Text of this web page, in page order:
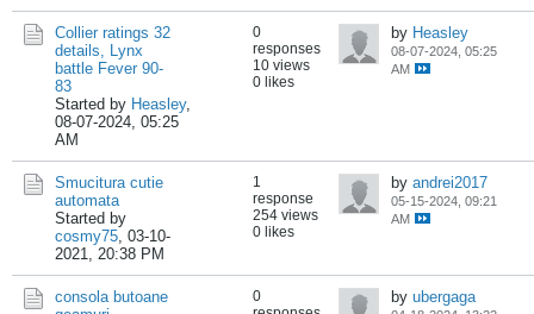
Collier ratings 32
details, Lynx
battle Fever 90-
83
Started by Heasley,
08-07-2024, 05:25
AM
0
responses
10 views
0 likes
by Heasley
08-07-2024, 05:25
AM
Smucitura cutie
automata
Started by
cosmy75, 03-10-
2021, 20:38 PM
1
response
254 views
0 likes
by andrei2017
05-15-2024, 09:21
AM
consola butoane
0
by ubergaga